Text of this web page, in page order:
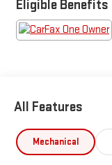
Eligible Benefits
All Features
Mechanical